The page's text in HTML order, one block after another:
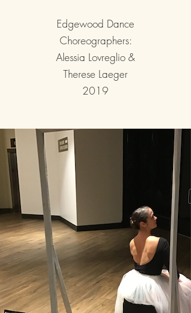
Edgewood Dance
Choreographers:
Alessia Lovreglio &
Therese Laeger
2019